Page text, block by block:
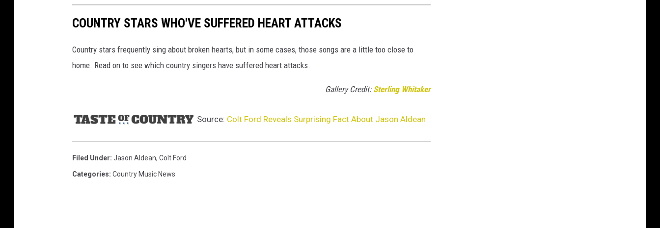
COUNTRY STARS WHO'VE SUFFERED HEART ATTACKS
Country stars frequently sing about broken hearts, but in some cases, those songs are a little too close to
home. Read on to see which country singers have suffered heart attacks.
Gallery Credit: Sterling Whitaker
Source: Colt Ford Reveals Surprising Fact About Jason Aldean
Filed Under: Jason Aldean, Colt Ford
Categories: Country Music News